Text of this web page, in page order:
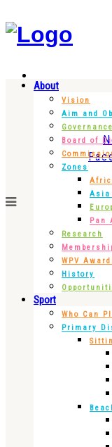
About
Vision
Aim and
Governance
Board of
Zones
Asia
Pan
Research
WPV
History
Sport
Who Can
Primary